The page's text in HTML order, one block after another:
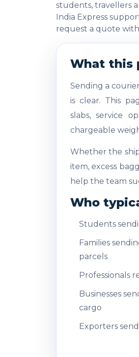
students, travellers
India Express
request a quote
What this
Sending a
is clear. This
slabs, service
chargeable
Whether the
item, excess
help the team
Who
Students
Families
parcels
Professionals
Businesses
cargo
Exporters